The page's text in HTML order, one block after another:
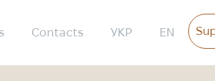
Contacts УКР EN